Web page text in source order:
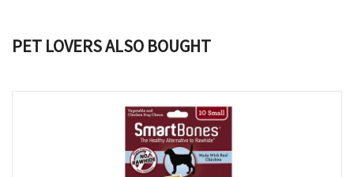
PET LOVERS ALSO BOUGHT